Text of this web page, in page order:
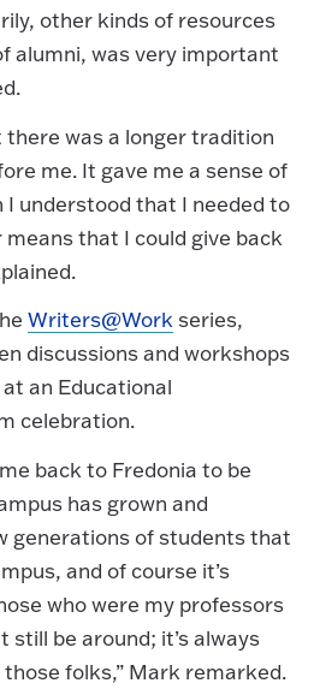
other kinds of resources
alumni, was very important
there was a longer tradition
me. It gave me a sense of
I understood that I needed to
that I could give back
Writers@Work series,
discussions and workshops
an Educational
celebration.
back to Fredonia to be
has grown and
generations of students that
and of course it’s
who were my professors
be around; it’s always
folks,” Mark remarked.